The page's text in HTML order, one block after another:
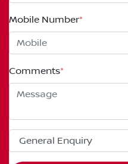
Mobile Number*
Comments*